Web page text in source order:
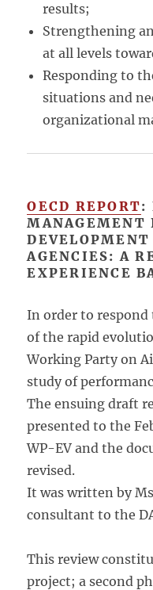
results;
Strengthening
at all levels
Responding to
situations and
organizational
OECD REPORT:
MANAGEMENT
AGENCIES: A
EXPERIENCE
In order to respond
of the rapid
Working Party on
study of
The ensuing draft
presented to the
WP-EV and the
revised.
It was written by
consultant to the
This review
project; a second